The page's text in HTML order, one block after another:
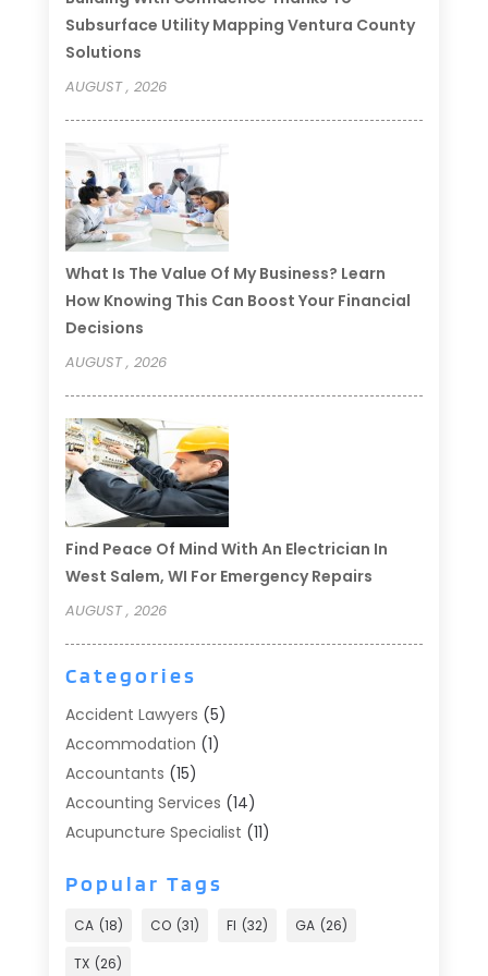
Subsurface Utility Mapping Ventura County
Solutions
AUGUST , 2026
What Is The Value Of My Business? Learn
How Knowing This Can Boost Your Financial
Decisions
AUGUST , 2026
Find Peace Of Mind With An Electrician In
West Salem, WI For Emergency Repairs
AUGUST , 2026
Categories
Accident Lawyers (5)
Accommodation (1)
Accountants (15)
Accounting Services (14)
Acupuncture Specialist (11)
Addiction Treatment Center
Adoption
(1)
Popular Tags
CA (18) CO (31) Fl (32) GA (26)
TX (26)